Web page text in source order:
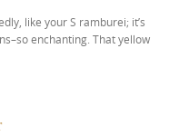
like your S ramburei; it’s
enchanting. That yellow